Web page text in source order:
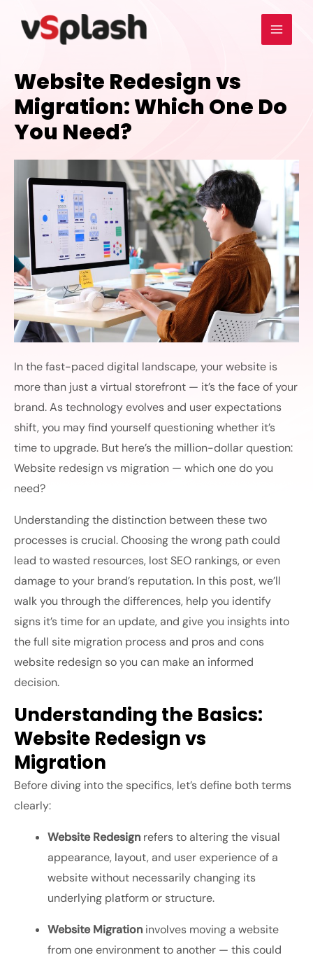
Website Redesign vs
Migration: Which One Do
You Need?
In the fast-paced digital landscape, your website is
more than just a virtual storefront — it’s the face of your
brand. As technology evolves and user expectations
shift, you may find yourself questioning whether it’s
time to upgrade. But here’s the million-dollar question:
Website redesign vs migration — which one do you
need?
Understanding the distinction between these two
processes is crucial. Choosing the wrong path could
lead to wasted resources, lost SEO rankings, or even
damage to your brand’s reputation. In this post, we’ll
walk you through the differences, help you identify
signs it’s time for an update, and give you insights into
thefull site migration processand pros and cons
website redesign so you can make an informed
decision.
Understanding the Basics:
Website Redesign vs
Migration
Before diving into the specifics, let’s define both terms
clearly:
Website Redesign refers to altering the visual
appearance, layout, and user experience of a
website without necessarily changing its
underlying platform or structure.
Website Migration involves moving a website
from one environment to another — this could